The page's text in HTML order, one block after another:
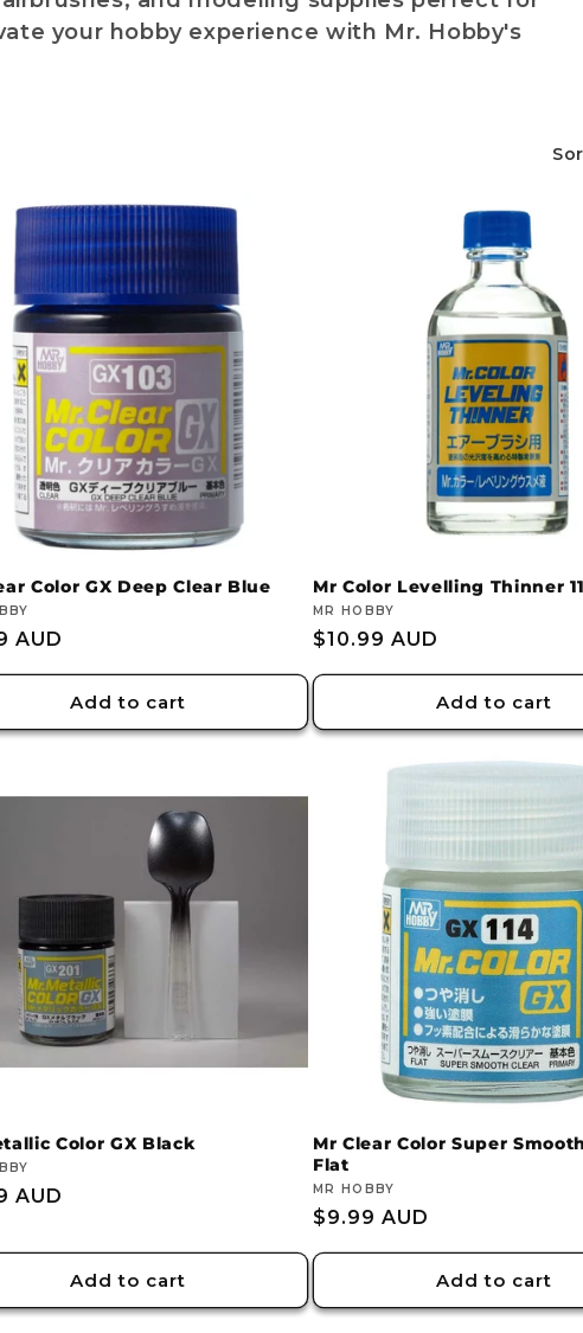
your hobby experience with Mr. Hobby's
Color GX Deep Clear Blue
AUD
Add to cart
Mr Color Levelling Thinner
Vendor:
MR HOBBY
Regular
price
$10.99 AUD
Add to cart
Color GX Black
AUD
Add to cart
Mr Clear Color Super
Flat
Vendor:
MR HOBBY
Regular
price
$9.99 AUD
Add to cart